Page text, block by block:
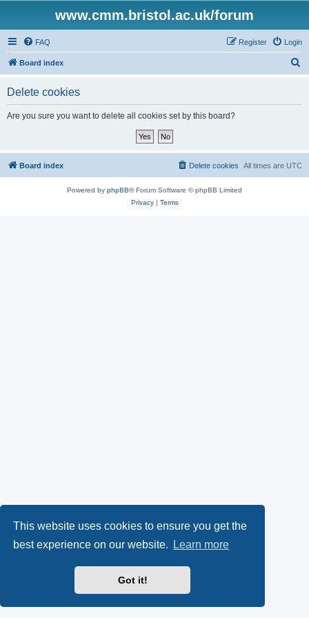
This website uses cookies to ensure you get the
best experience on our website.
Learn more
Got it!
www.cmm.bristol.ac.uk/forum
FAQ Login
Register
Board index
Delete cookies
Are you sure you want to delete all cookies set by this board?
Board index All times are UTC
Delete cookies
Powered by phpBB® Forum Software © phpBB Limited
Privacy| Terms